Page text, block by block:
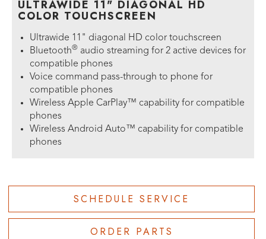
ULTRAWIDE 11" DIAGONAL HD
COLOR TOUCHSCREEN
Ultrawide 11" diagonal HD color touchscreen
Bluetooth® audio streaming for 2 active devices for
compatible phones
Voice command pass-through to phone for
compatible phones
Wireless Apple CarPlay™ capability for compatible
phones
Wireless Android Auto™ capability for compatible
phones
SCHEDULE SERVICE
ORDER PARTS